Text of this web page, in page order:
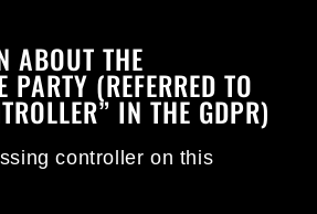
ABOUT THE
PARTY (REFERRED TO
IN THE GDPR)
controller on this